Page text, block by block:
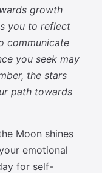
growth
you to reflect
communicate
you seek may
the stars
path towards
Moon shines
emotional
for self-